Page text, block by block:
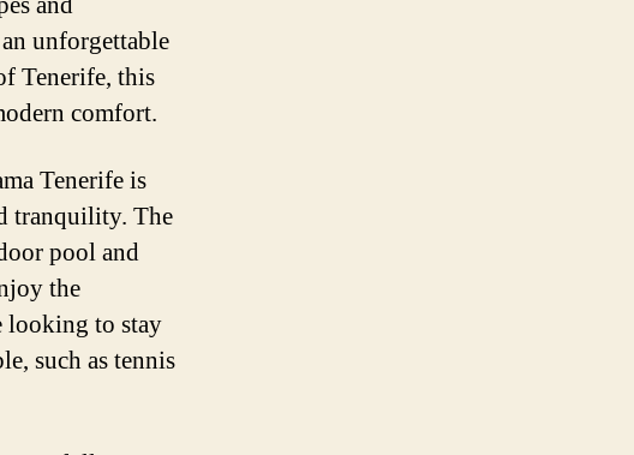
unforgettable
Tenerife, this
comfort.
Tenerife is
tranquility. The
pool and
the
looking to stay
such as tennis